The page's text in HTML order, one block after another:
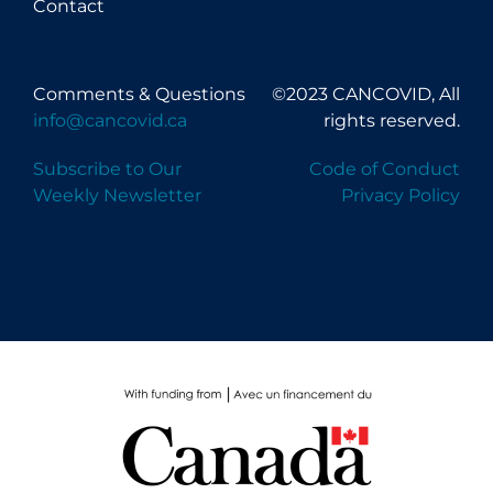
Contact
Comments & Questions
info@cancovid.ca
Subscribe to Our
Weekly Newsletter
©2023 CANCOVID, All
rights reserved.
Code of Conduct
Privacy Policy